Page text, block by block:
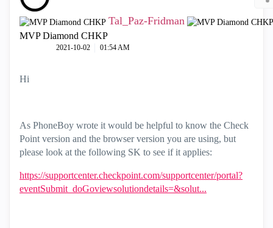
Tal_Paz-Fridman
MVP Diamond CHKP
‎2021-10-02 01:54 AM
Hi
As PhoneBoy wrote it would be helpful to know the Check
Point version and the browser version you are using, but
please look at the following SK to see if it applies:
https://supportcenter.checkpoint.com/supportcenter/portal?
eventSubmit_doGoviewsolutiondetails=&solut...